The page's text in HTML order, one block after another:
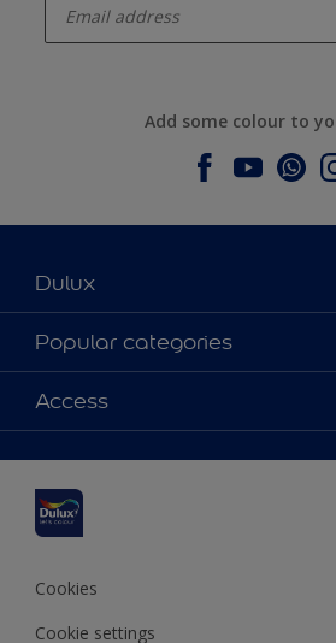
Add some colour to
Dulux
About Dulux
Contact us
Find a stockist
Popular categories
Dulux colours
Products
Inspiration
Decoration Advice
Access
Accessibility
Cookies
Cookie settings